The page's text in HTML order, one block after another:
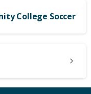
College Soccer